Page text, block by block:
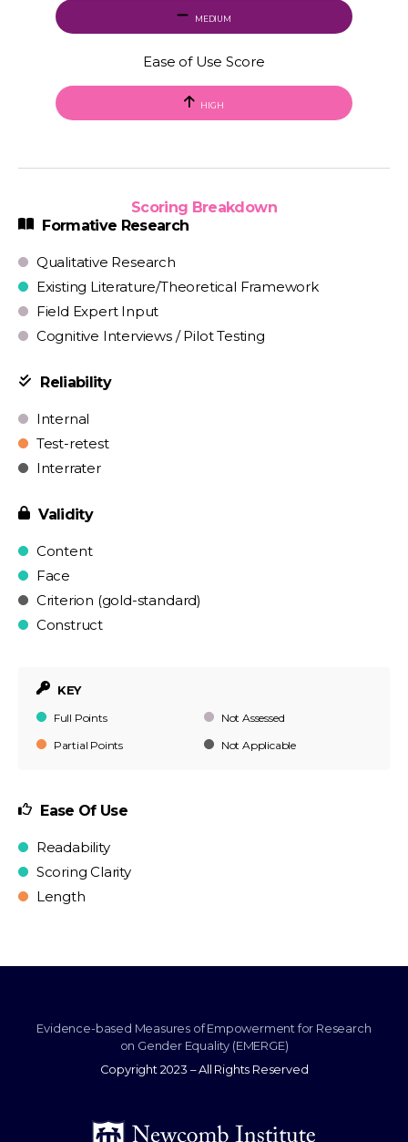
MEDIUM
Ease of Use Score
HIGH
Scoring Breakdown
Formative Research
Qualitative Research
Existing Literature/Theoretical Framework
Field Expert Input
Cognitive Interviews / Pilot Testing
Reliability
Internal
Test-retest
Interrater
Validity
Content
Face
Criterion (gold-standard)
Construct
KEY
Full Points
Not Assessed
Partial Points
Not Applicable
Ease Of Use
Readability
Scoring Clarity
Length
Evidence-based Measures of Empowerment for Research
on Gender Equality (EMERGE)
Copyright 2023 – All Rights Reserved